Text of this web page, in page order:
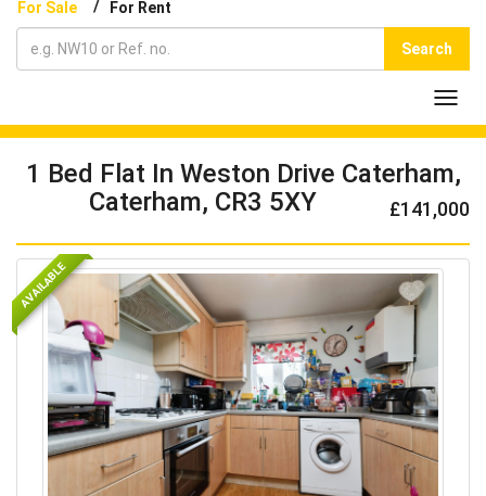
For Sale / For Rent
Search
1 Bed Flat In Weston Drive Caterham,
Caterham, CR3 5XY
£141,000
AVAILABLE